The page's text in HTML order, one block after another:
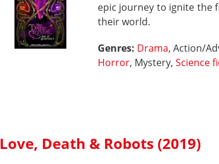
epic journey to ignite the
their world.
Genres: Drama, Action/
Horror, Mystery, Science
Love, Death & Robots (2019)